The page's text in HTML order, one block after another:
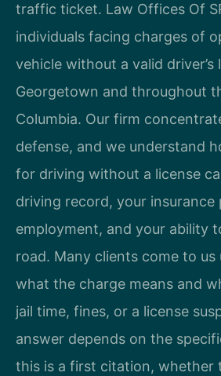
traffic ticket. Law Offices Of
individuals facing charges of
vehicle without a valid driver’s
Georgetown and throughout
Columbia. Our firm
defense, and we understand
for driving without a license
driving record, your insurance
employment, and your ability
road. Many clients come to
what the charge means and
jail time, fines, or a license
answer depends on the
this is a first citation, whether